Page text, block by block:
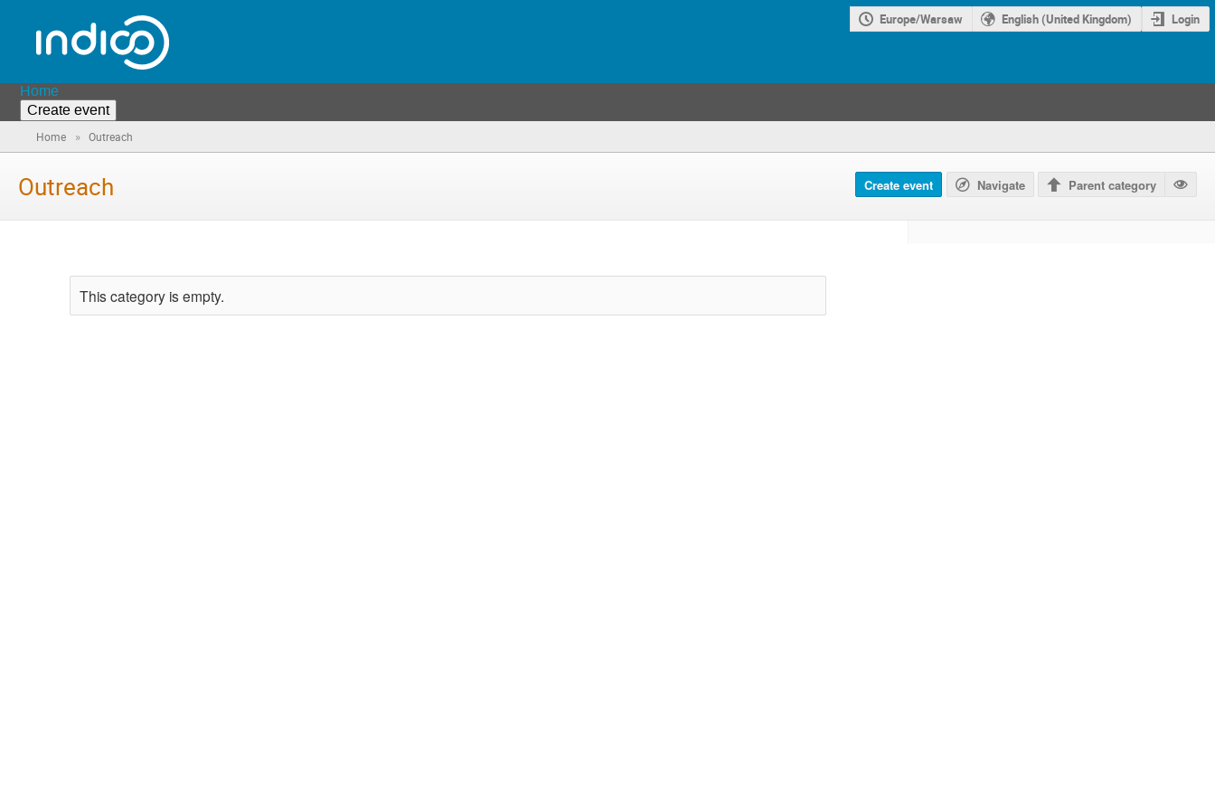
Europe/Warsaw English (United Kingdom) Login
Home
Create event
Home » Outreach
Outreach Create event Navigate Parent category
This category is empty.